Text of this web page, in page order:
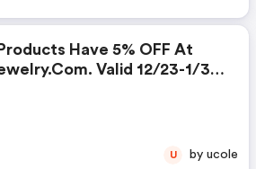
Have 5% OFF At
Valid 12/23-1/31.
U by ucole